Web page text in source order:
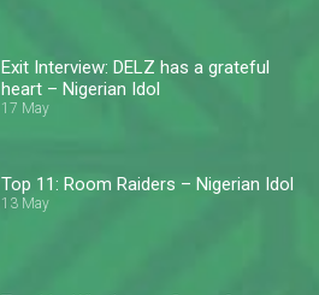
Exit Interview: DELZ has a grateful
heart – Nigerian Idol
17 May
Top 11: Room Raiders – Nigerian Idol
13 May